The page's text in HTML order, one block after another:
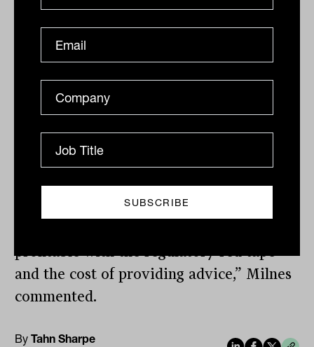
teams in terms of personnel, the need to
meet compliance benchmarks is still a
general manager of memberships, Tania
Milnes.
practice has become increasingly
challenging in recent years, as advisers
profitable with the regulatory red tape
and the cost of providing advice,” Milnes
commented.
ByTahn Sharpe